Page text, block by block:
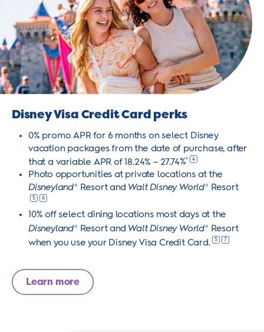
Disney Visa Credit Card perks
0% promo APR for 6 months on select Disney
vacation packages from the date of purchase, after
that a variable APR of 18.24% – 27.74%† 4
Photo opportunities at private locations at the
Disneyland® Resort and Walt Disney World® Resort
5 6
10% off select dining locations most days at the
Disneyland® Resort and Walt Disney World®
Resort
when you use your Disney Visa CreditCard. 5 7
Learn more